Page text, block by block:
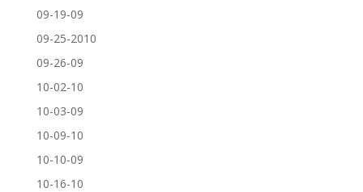
09-19-09
09-25-2010
09-26-09
10-02-10
10-03-09
10-09-10
10-10-09
10-16-10